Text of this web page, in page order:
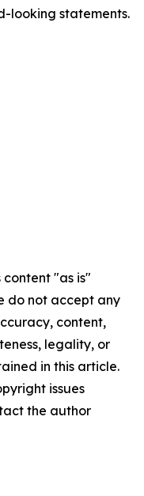
looking statements.
content "as is"
do not accept any
content,
legality, or
in this article.
issues
the author